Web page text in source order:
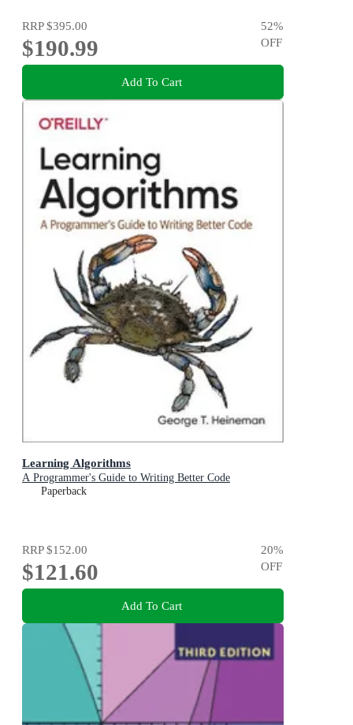
RRP$395.00
$190.99
52%
OFF
Add To Cart
Learning Algorithms
A Programmer's Guide to Writing Better Code
Paperback
RRP$152.00
$121.60
20%
OFF
Add To Cart